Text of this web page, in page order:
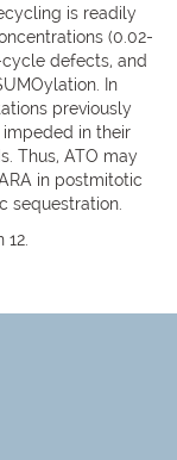
is readily
(0.02-
defects, and
In
previously
in their
Thus, ATO may
in postmitotic
sequestration.